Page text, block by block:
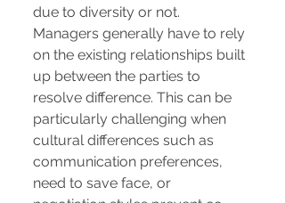
due to diversity or not.
Managers generally have to rely
on the existing relationships built
up between the parties to
resolve difference. This can be
particularly challenging when
cultural differences such as
communication preferences,
need to save face, or